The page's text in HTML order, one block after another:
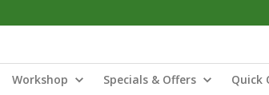
Workshop Specials & Offers Quick